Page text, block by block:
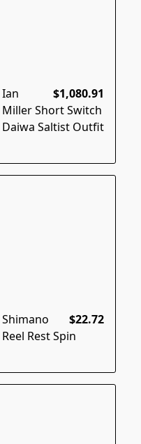
$1,080.91
Ian
Miller Short Switch
Daiwa Saltist Outfit
$22.72
Shimano
Reel Rest Spin